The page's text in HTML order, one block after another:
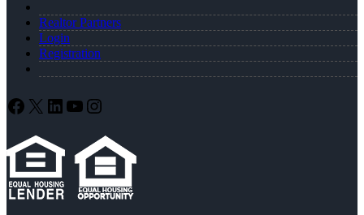
Realtor Partners
Login
Registration
Facebook
X LinkedIn
YouTube
Instagram